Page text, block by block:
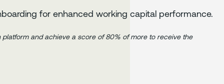
for enhanced working capital performance.
platform and achieve a score of 80% of more to receive the